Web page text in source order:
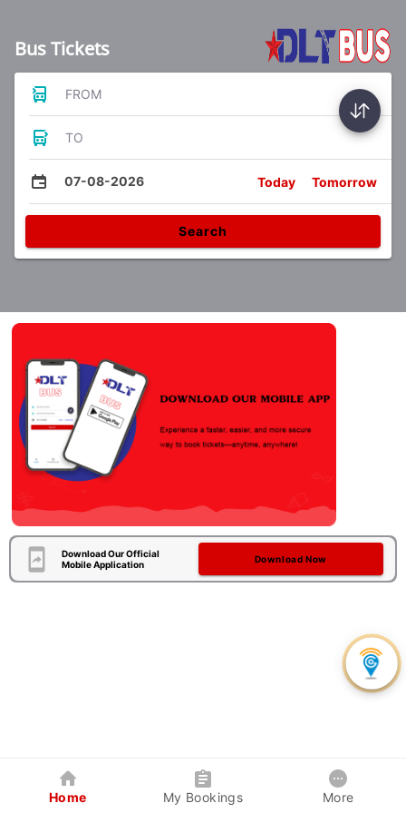
Bus Tickets
FROM
TO
07-08-2026 Today Tomorrow
Search
Download Our Official
Mobile Application
Download Now
Home My Bookings More